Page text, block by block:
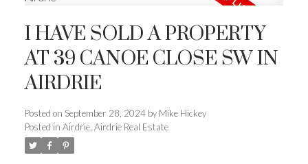
I HAVE SOLD A PROPERTY
AT 39 CANOE CLOSE SW IN
AIRDRIE
Posted on September 28, 2024 by Mike Hickey
Posted in Airdrie, Airdrie Real Estate